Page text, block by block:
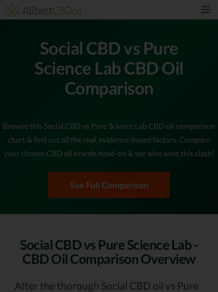
Social CBD vs Pure
Science Lab CBD Oil
Comparison
Browse this Social CBD vs Pure Science Lab CBD oil comparison
chart & find out all the real, evidence-based factors. Compare
your chosen CBD oil brands head-on & see who wins this clash!
See Full Comparison
Social CBD vs Pure Science Lab -
CBD Oil Comparison Overview
After the thorough Social CBD oil vs Pure